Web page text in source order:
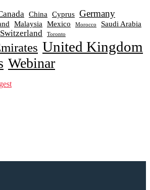
China Cyprus Germany
Malaysia Mexico Morocco Saudi Arabia
Switzerland Toronto
United Kingdom
Webinar